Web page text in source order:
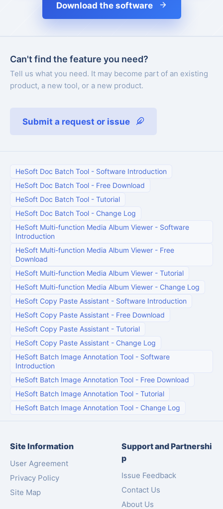
Download the software
Can't find the feature you need?
Tell us what you need. It may become part of an existing
product, a new tool, or a new product.
Submit a request or issue
HeSoft Doc Batch Tool - Software Introduction
HeSoft Doc Batch Tool - Free Download
HeSoft Doc Batch Tool - Tutorial
HeSoft Doc Batch Tool - Change Log
HeSoft Multi-function Media Album Viewer - Software
Introduction
HeSoft Multi-function Media Album Viewer - Free
Download
HeSoft Multi-function Media Album Viewer - Tutorial
HeSoft Multi-function Media Album Viewer - Change Log
HeSoft Copy Paste Assistant - Software Introduction
HeSoft Copy Paste Assistant - Free Download
HeSoft Copy Paste Assistant - Tutorial
HeSoft Copy Paste Assistant - Change Log
HeSoft Batch Image Annotation Tool - Software
Introduction
HeSoft Batch Image Annotation Tool - Free Download
HeSoft Batch Image Annotation Tool - Tutorial
HeSoft Batch Image Annotation Tool - Change Log
Site Information
User Agreement
Privacy Policy
Site Map
Support and Partnershi
p
Issue Feedback
Contact Us
About Us